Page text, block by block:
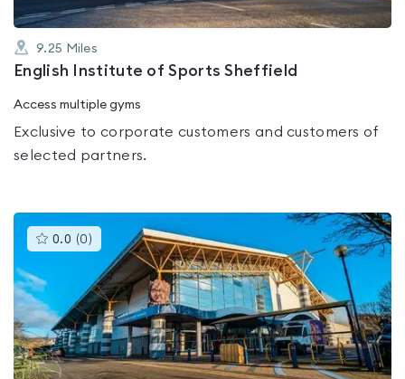
9.25 Miles
English Institute of Sports Sheffield
Access multiple gyms
Exclusive to corporate customers and customers of
selected partners.
0.0 (0 )This
gyms
rated
0.0
out
of
5